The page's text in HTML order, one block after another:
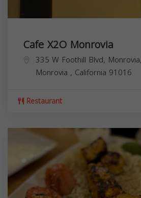
Cafe X2O Monrovia
335 W Foothill Blvd,
Monrovia , California 91016
Restaurant